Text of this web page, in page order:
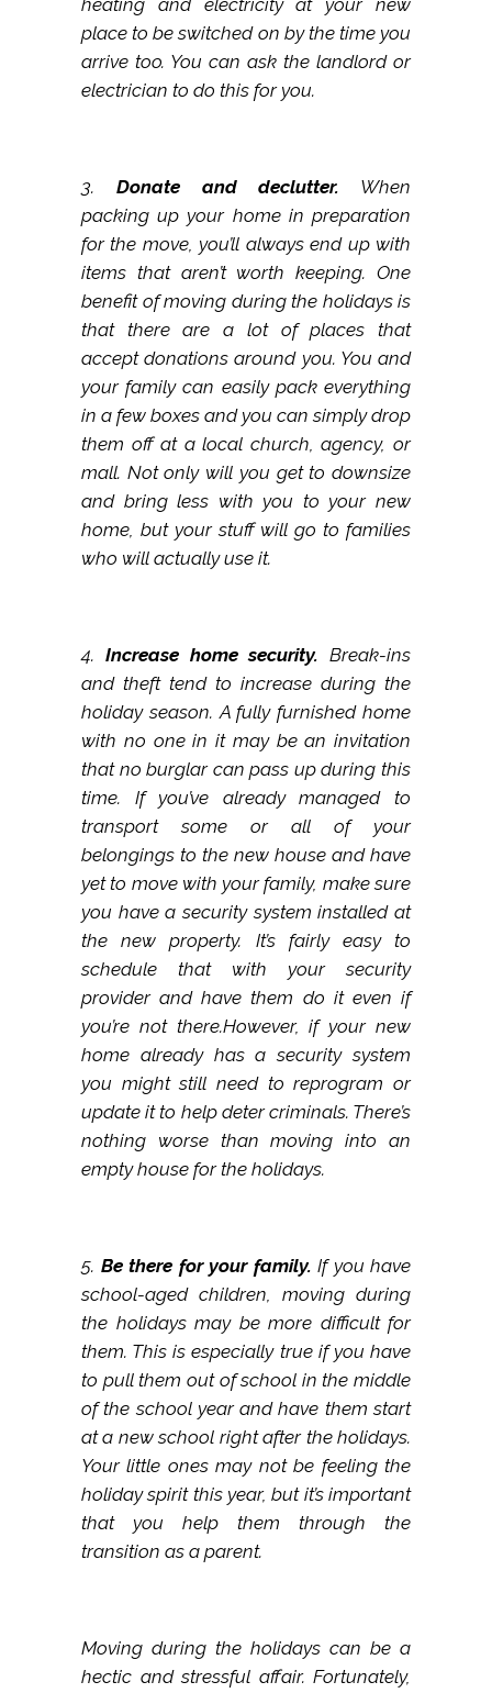
heating and electricity at your new
place to be switched on by the time you
arrive too. You can ask the landlord or
electrician to do this for you.
3. Donate and declutter. When
packing up your home in preparation
for the move, you’ll always end up with
items that aren’t worth keeping. One
benefit of moving during the holidays is
that there are a lot of places that
accept donations around you. You and
your family can easily pack everything
in a few boxes and you can simply drop
them off at a local church, agency, or
mall. Not only will you get to downsize
and bring less with you to your new
home, but your stuff will go to families
who will actually use it.
4. Increase home security. Break-ins
and theft tend to increase during the
holiday season. A fully furnished home
with no one in it may be an invitation
that no burglar can pass up during this
time. If you’ve already managed to
transport some or all of your
belongings to the new house and have
yet to move with your family, make sure
you have a security system installed at
the new property. It’s fairly easy to
schedule that with your security
provider and have them do it even if
you’re not there.However, if your new
home already has a security system
you might still need to reprogram or
update it to help deter criminals. There’s
nothing worse than moving into an
empty house for the holidays.
5. Be there for your family. If you have
school-aged children, moving during
the holidays may be more difficult for
them. This is especially true if you have
to pull them out of school in the middle
of the school year and have them start
at a new school right after the holidays.
Your little ones may not be feeling the
holiday spirit this year, but it’s important
that you help them through the
transition as a parent.
Moving during the holidays can be a
hectic and stressful affair. Fortunately,